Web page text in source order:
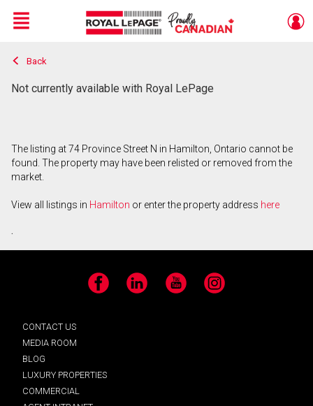
Live
En Direct
Menu
Back
Not currently available with Royal LePage
The listing at 74 Province Street N in Hamilton, Ontario cannot be
found. The property may have been relisted or removed from the
market.
View all listings in Hamilton or enter the property address here
.
Facebook LinkedIn YouTube Instagram
CONTACT US
MEDIA ROOM
BLOG
LUXURY PROPERTIES
COMMERCIAL